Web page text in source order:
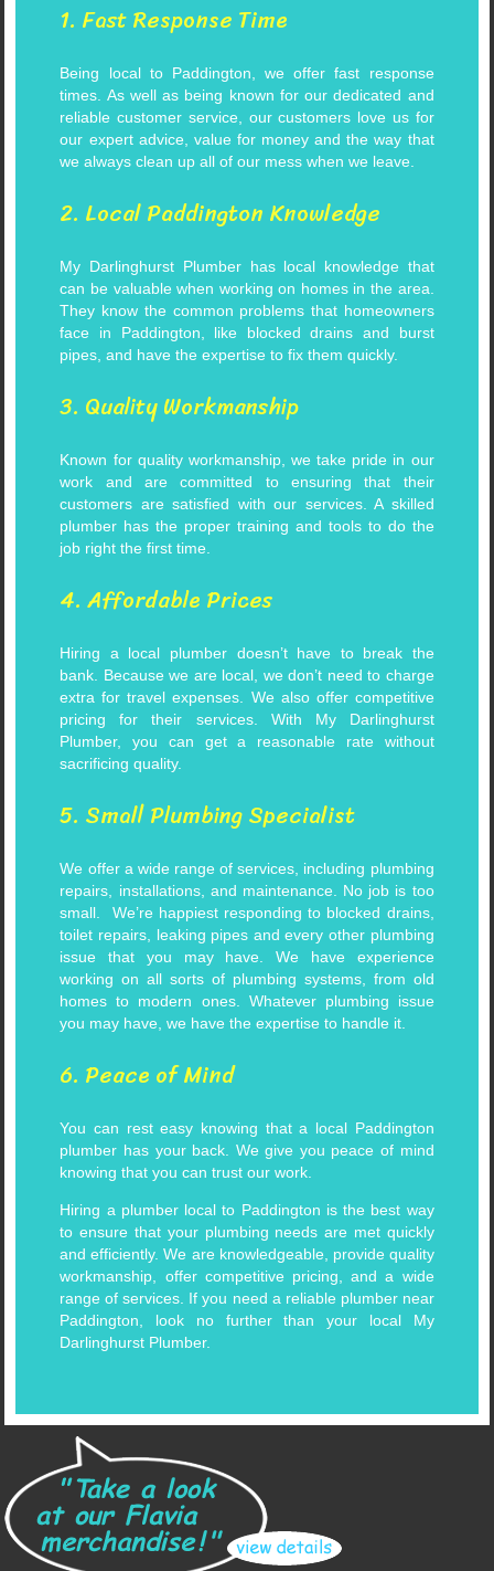
1. Fast Response Time
Being local to Paddington, we offer fast response
times. As well as being known for our dedicated and
reliable customer service, our customers love us for
our expert advice, value for money and the way that
we always clean up all of our mess when we leave.
2. Local Paddington Knowledge
My Darlinghurst Plumber has local knowledge that
can be valuable when working on homes in the area.
They know the common problems that homeowners
face in Paddington, like blocked drains and burst
pipes, and have the expertise to fix them quickly.
3. Quality Workmanship
Known for quality workmanship, we take pride in our
work and are committed to ensuring that their
customers are satisfied with our services. A skilled
plumber has the proper training and tools to do the
job right the first time.
4. Affordable Prices
Hiring a local plumber doesn’t have to break the
bank. Because we are local, we don’t need to charge
extra for travel expenses. We also offer competitive
pricing for their services. With My Darlinghurst
Plumber, you can get a reasonable rate without
sacrificing quality.
5. Small Plumbing Specialist
We offer a wide range of services, including plumbing
repairs, installations, and maintenance. No job is too
small.
We’re happiest responding to blocked drains,
toilet repairs, leaking pipes and every other plumbing
issue that you may have.We have experience
working on all sorts of plumbing systems, from old
homes to modern ones. Whatever plumbing issue
you may have, we have the expertise to handle it.
6. Peace of Mind
You can rest easy knowing that a local Paddington
plumber has your back. We give you peace of mind
knowing that you can trust our work.
Hiring a plumber local to Paddington is the best way
to ensure that your plumbing needs are met quickly
and efficiently. We are knowledgeable, provide quality
workmanship, offer competitive pricing, and a wide
range of services. If you need a reliable plumber near
Paddington, look no further than your local My
Darlinghurst Plumber.